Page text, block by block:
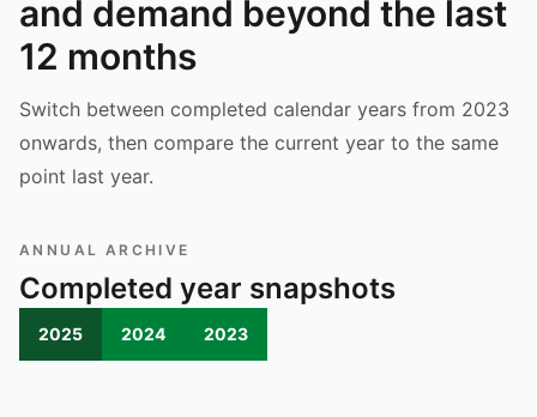
and demand beyond the last
12 months
Switch between completed calendar years from 2023
onwards, then compare the current year to the same
point last year.
ANNUAL ARCHIVE
Completed year snapshots
2025 2024 2023